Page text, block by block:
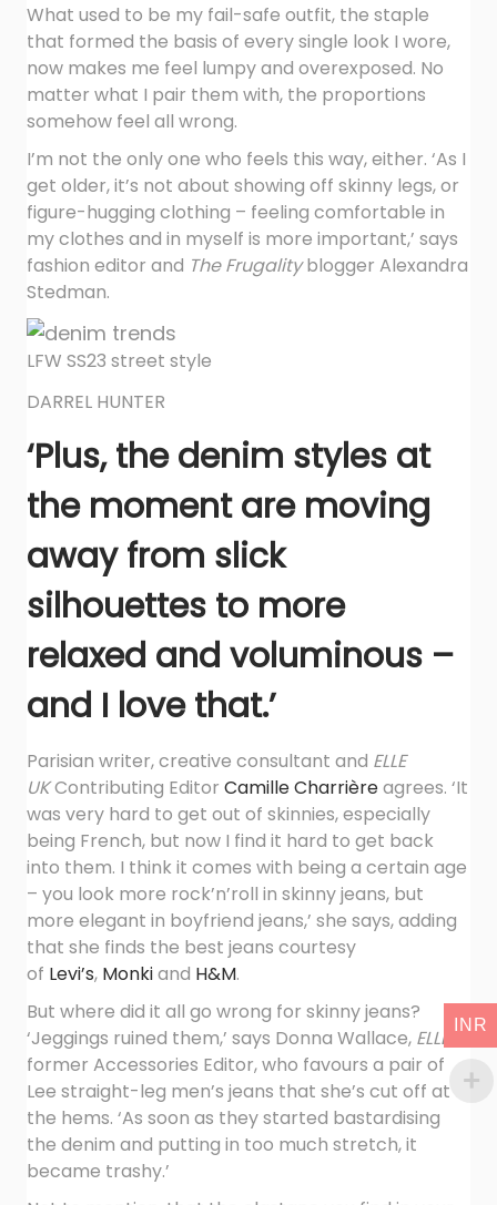
What used to be my fail-safe outfit, the staple
that formed the basis of every single look I wore,
now makes me feel lumpy and overexposed. No
matter what I pair them with, the proportions
somehow feel all wrong.
I’m not the only one who feels this way, either. ‘As I
get older, it’s not about showing off skinny legs, or
figure-hugging clothing – feeling comfortable in
my clothes and in myself is more important,’ says
fashion editor and The Frugalityblogger Alexandra
Stedman.
LFW SS23 street style
DARREL HUNTER
‘Plus, the denim styles at
the moment are moving
away from slick
silhouettes to more
relaxed and voluminous –
and I love that.’
Parisian writer, creative consultant and ELLE
UKContributing Editor Camille Charrièreagrees. ‘It
was very hard to get out of skinnies, especially
being French, but now I find it hard to get back
into them. I think it comes with being a certain age
– you look more rock’n’roll in skinny jeans, but
more elegant in boyfriend jeans,’ she says, adding
that she finds the best jeans courtesy
of Levi’s, Monkiand H&M.
But where did it all go wrong for skinny jeans?
‘Jeggings ruined them,’ says Donna Wallace, ELLE ‘s
former Accessories Editor, who favours a pair of
Lee straight-leg men’s jeans that she’s cut off at
the hems. ‘As soon as they started bastardising
the denim and putting in too much stretch, it
became trashy.’
INR